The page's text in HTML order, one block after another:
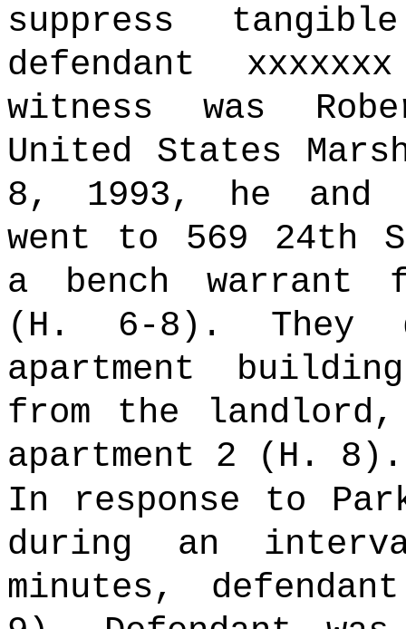
suppress
defendant
witness was
United States
8, 1993, he and
went to 569 24th
a bench warrant
(H. 6-8). They
apartment
from the
apartment 2 (H. 8).
In response to
during an
minutes,